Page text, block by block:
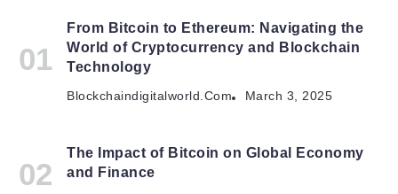
From Bitcoin to Ethereum: Navigating the
World of Cryptocurrency and Blockchain
Technology
Blockchaindigitalworld.com March 3, 2025
The Impact of Bitcoin on Global Economy
and Finance